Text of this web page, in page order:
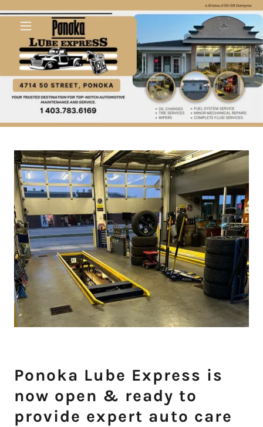
Ponoka Lube Express is
now open & ready to
provide expert auto care